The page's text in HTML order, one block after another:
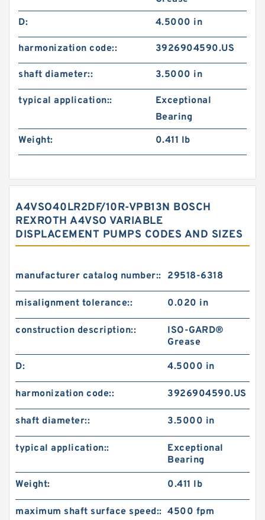
D:
4.5000 in
harmonization code:: 3926904590.US
shaft diameter:: 3.5000 in
typical application::
Exceptional
Bearing
Weight:
0.411 lb
A4VSO40LR2DF/10R-VPB13N BOSCH
REXROTH A4VSO VARIABLE
DISPLACEMENT PUMPS CODES AND SIZES
manufacturer catalog number:: 29518-6318
misalignment tolerance:: 0.020 in
construction description::
ISO-GARD®
Grease
D: 4.5000 in
harmonization code:: 3926904590.US
shaft diameter:: 3.5000 in
typical application::
Exceptional
Bearing
Weight: 0.411 lb
maximum shaft surface speed:: 4500 fpm